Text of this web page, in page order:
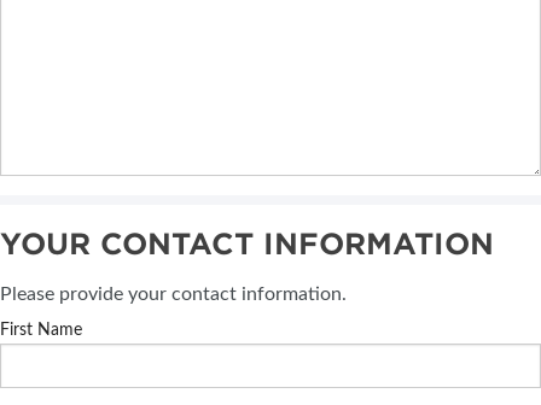
YOUR CONTACT INFORMATION
Please provide your contact information.
First Name